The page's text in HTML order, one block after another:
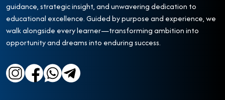
guidance, strategic insight, and unwavering dedication to
educational excellence. Guided by purpose and experience, we
walk alongside every learner—transforming ambition into
opportunity and dreams into enduring success.